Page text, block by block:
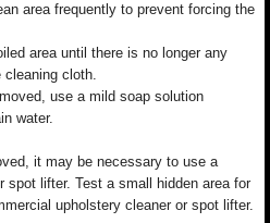
area frequently to prevent forcing the
area until there is no longer any
cloth.
use a mild soap solution
water.
it may be necessary to use a
spot lifter. Test a small hidden area for
upholstery cleaner or spot lifter.